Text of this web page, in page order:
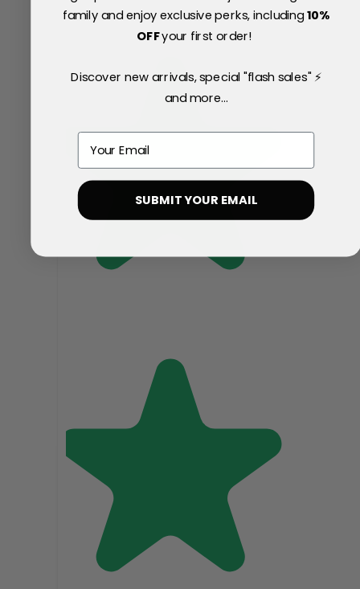
family and enjoy exclusive perks, including10%
OFFyour first order!
Discover new arrivals, special "flash sales" ⚡
and more...
SUBMIT YOUR EMAIL